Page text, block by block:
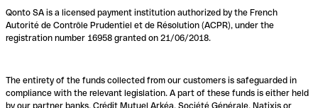
Qonto SA is a licensed payment institution authorized by the French
Autorité de Contrôle Prudentiel et de Résolution (ACPR), under the
registration number 16958 granted on 21/06/2018.
The entirety of the funds collected from our customers is safeguarded in
compliance with the relevant legislation. A part of these funds is either held
by our partner banks, Crédit Mutuel Arkéa, Société Générale, Natixis or